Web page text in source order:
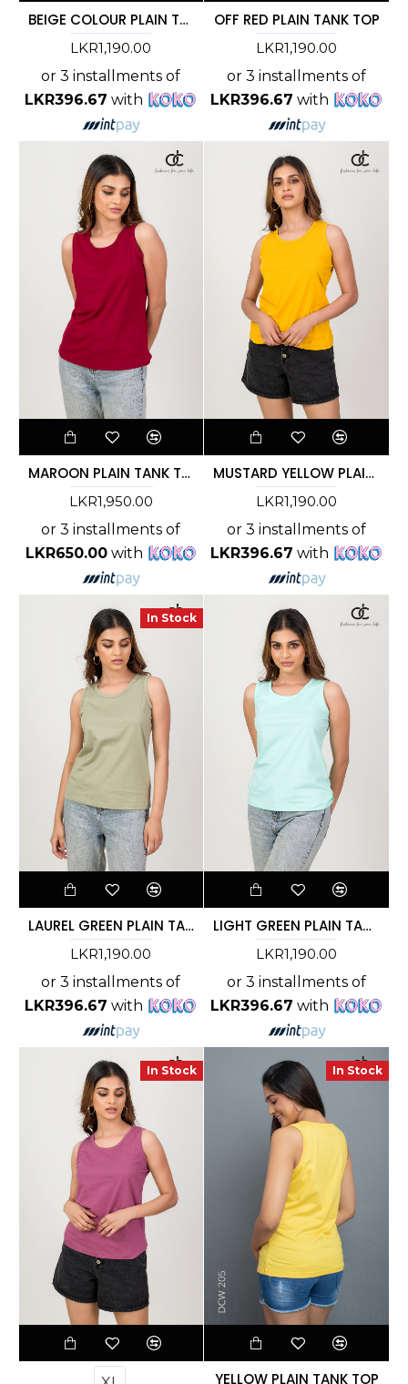
BEIGE COLOUR PLAIN TANK TOP - DCW 360
LKR1,190.00
or 3 installments of
LKR396.67 with
OFF RED PLAIN TANK TOP
LKR1,190.00
or 3 installments of
LKR396.67 with
MAROON PLAIN TANK TOP
LKR1,950.00
or 3 installments of
LKR650.00with
MUSTARD YELLOW PLAIN TANK TOP
LKR1,190.00
or 3 installments of
LKR396.67 with
In Stock
LAUREL GREEN PLAIN TANK TOP
LKR1,190.00
or 3 installments of
LKR396.67 with
LIGHT GREEN PLAIN TANK TOP
LKR1,190.00
or 3 installments of
LKR396.67 with
In Stock In Stock
YELLOW PLAIN TANK TOP